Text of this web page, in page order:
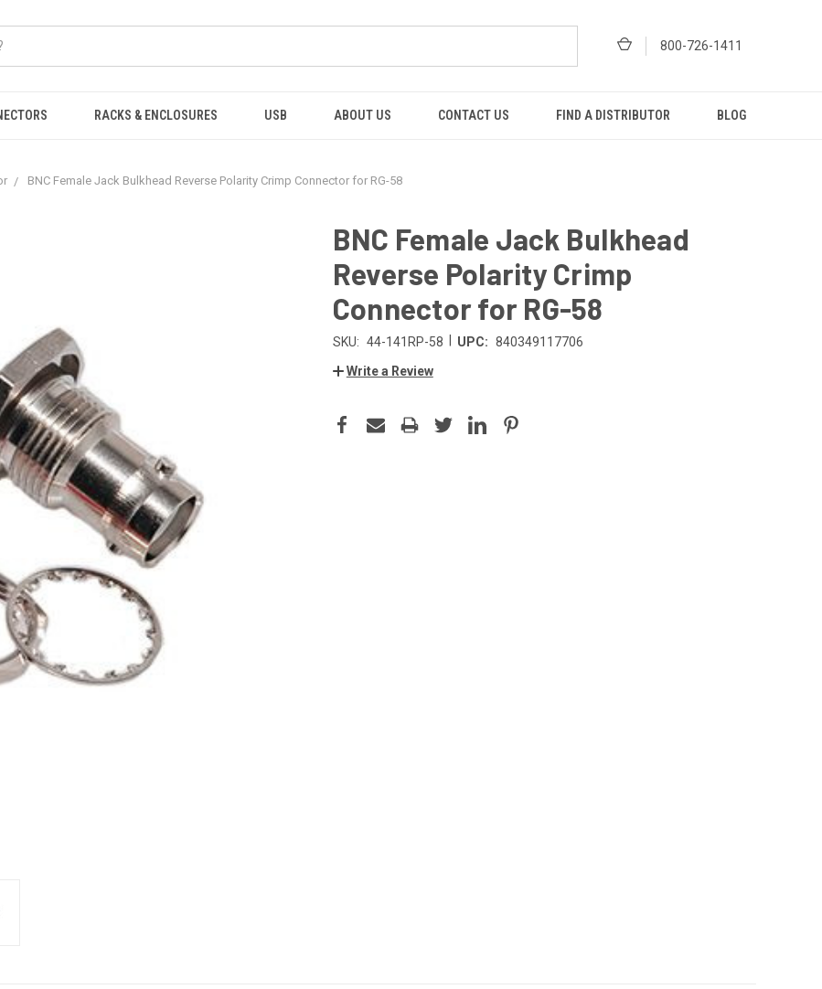
800-726-1411
RACKS & ENCLOSURES USB ABOUT US CONTACT US FIND A DISTRIBUTOR BLOG
BNC Female Jack Bulkhead Reverse Polarity Crimp Connector for RG-58
BNC Female Jack Bulkhead
Reverse Polarity Crimp
Connector for RG-58
SKU: 44-141RP-58 UPC: 840349117706
Write a Review